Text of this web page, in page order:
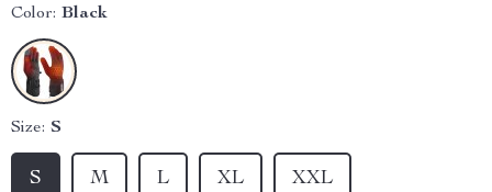
Color: Black
Size: S
S M L XL XXL